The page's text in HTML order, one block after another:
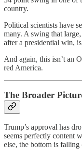
country.
Political scientists have
many. A swing that
after a presidential win,
And again, this isn’t an
red America.
The Broader
Trump’s approval has
seems perfectly content
else, the bottom is falling